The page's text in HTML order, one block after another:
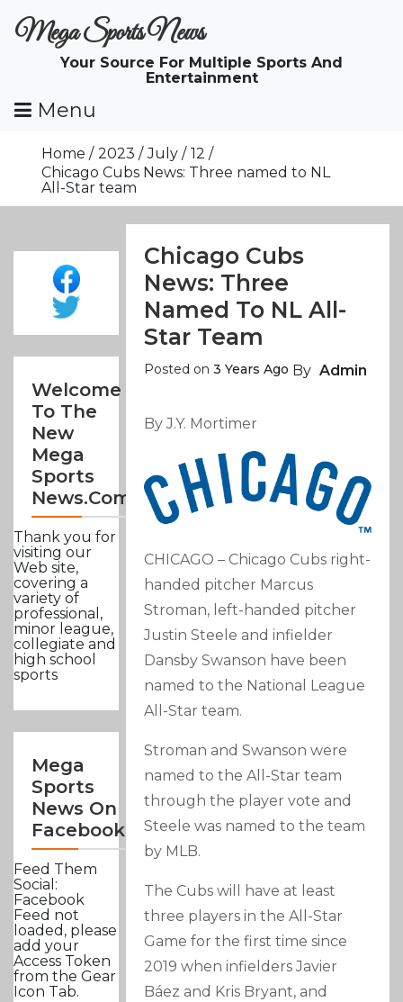
ToMega Sports News
Your Source For Multiple Sports And
Entertainment
Menu
Home 2023 July
12
Chicago Cubs News: Three named to NL
All-Star team
Welcome
To The
New
Mega
Sports
News.com
Thank you for
visiting our
Web site,
covering a
variety of
professional,
minor league,
collegiate and
high school
sports
Mega
Sports
News On
Facebook
Feed Them
Social:
Facebook
Feed not
loaded, please
add your
Access Token
from the Gear
Icon Tab.
Chicago Cubs
News: Three
Named To NL All-
Star Team
Posted on3 Years Ago By Admin
By J.Y. Mortimer
CHICAGO – Chicago Cubs right-
handed pitcher Marcus
Stroman, left-handed pitcher
Justin Steele and infielder
Dansby Swanson have been
named to the National League
All-Star team.
Stroman and Swanson were
named to the All-Star team
through the player vote and
Steele was named to the team
by MLB.
The Cubs will have at least
three players in the All-Star
Game for the first time since
2019 when infielders Javier
Báez and Kris Bryant, and